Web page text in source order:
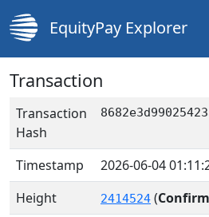
EquityPay Explorer
Transaction
Transaction
Hash
Timestamp 2026-06-04
Height
2414524 (